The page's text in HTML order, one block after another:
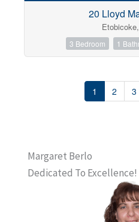
20 Lloyd
3 Bedroom 1
1 2 3
Margaret Berlo
Dedicated To Excellence!